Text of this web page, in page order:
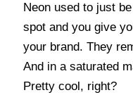
Neon used to just
spot and you give
your brand. They
And in a saturated
Pretty cool, right?